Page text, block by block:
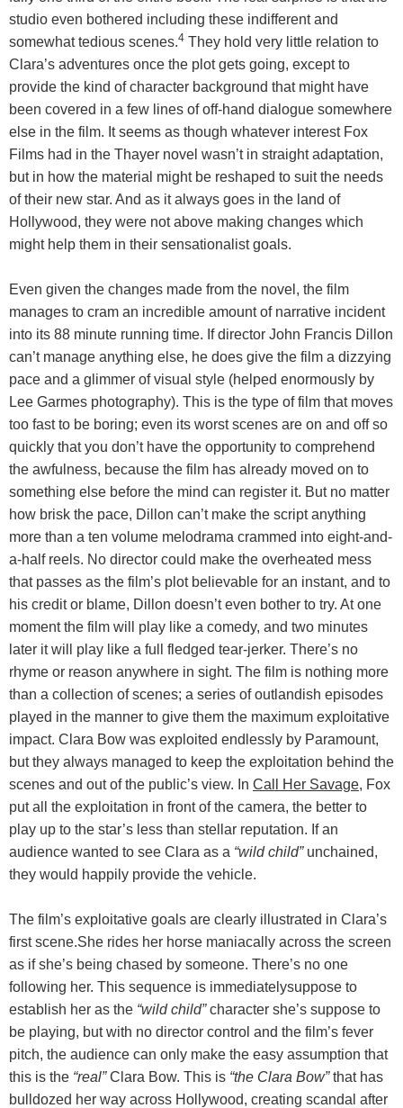
studio even bothered including these indifferent and
somewhat tedious scenes.4 They hold very little relation to
Clara’s adventures once the plot gets going, except to
provide the kind of character background that might have
been covered in a few lines of off-hand dialogue somewhere
else in the film. It seems as though whatever interest Fox
Films had in the Thayer novel wasn’t in straight adaptation,
but in how the material might be reshaped to suit the needs
of their new star. And as it always goes in the land of
Hollywood, they were not above making changes which
might help them in their sensationalist goals.
Even given the changes made from the novel, the film
manages to cram an incredible amount of narrative incident
into its 88 minute running time. If director John Francis Dillon
can’t manage anything else, he does give the film a dizzying
pace and a glimmer of visual style (helped enormously by
Lee Garmes photography). This is the type of film that moves
too fast to be boring; even its worst scenes are on and off so
quickly that you don’t have the opportunity to comprehend
the awfulness, because the film has already moved on to
something else before the mind can register it. But no matter
how brisk the pace, Dillon can’t make the script anything
more than a ten volume melodrama crammed into eight-and-
a-half reels. No director could make the overheated mess
that passes as the film’s plot believable for an instant, and to
his credit or blame, Dillon doesn’t even bother to try. At one
moment the film will play like a comedy, and two minutes
later it will play like a full fledged tear-jerker. There’s no
rhyme or reason anywhere in sight. The film is nothing more
than a collection of scenes; a series of outlandish episodes
played in the manner to give them the maximum exploitative
impact. Clara Bow was exploited endlessly by Paramount,
but they always managed to keep the exploitation behind the
scenes and out of the public’s view. In Call Her Savage, Fox
put all the exploitation in front of the camera, the better to
play up to the star’s less than stellar reputation. If an
audience wanted to see Clara as a “wild child”unchained,
they would happily provide the vehicle.
The film’s exploitative goals are clearly illustrated in Clara’s
first scene.She rides her horse maniacally across the screen
as if she’s being chased by someone. There’s no one
following her. This sequence is immediatelysuppose to
establish her as the “wild child”character she’s suppose to
be playing, but with no director control and the film’s fever
pitch, the audience can only make the easy assumption that
this is the “real”Clara Bow. This is “the Clara Bow”that has
bulldozed her way across Hollywood, creating scandal after